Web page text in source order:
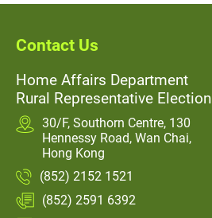
Contact Us
Home Affairs Department
Rural Representative Election
30/F, Southorn Centre, 130
Hennessy Road, Wan Chai,
Hong Kong
(852) 2152 1521
(852) 2591 6392